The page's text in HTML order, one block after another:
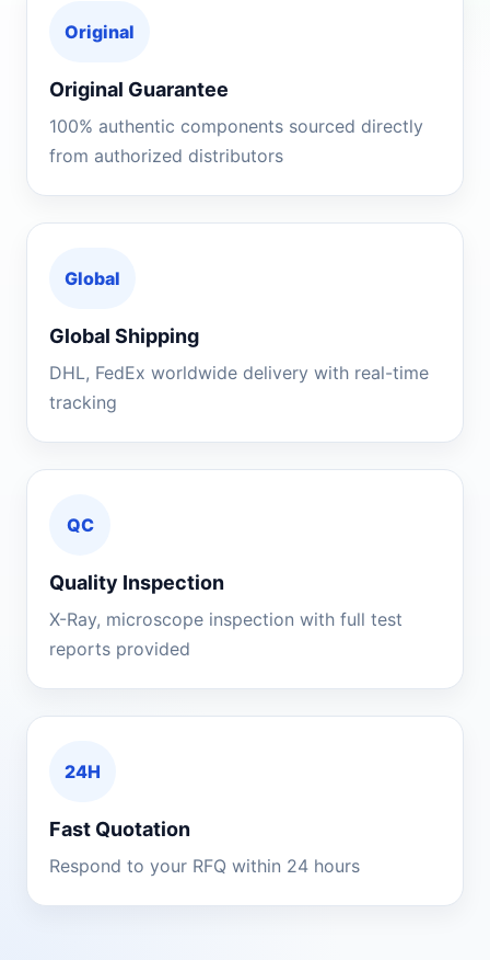
Original
Original Guarantee
100% authentic components sourced directly
from authorized distributors
Global
Global Shipping
DHL, FedEx worldwide delivery with real-time
tracking
QC
Quality Inspection
X-Ray, microscope inspection with full test
reports provided
24H
Fast Quotation
Respond to your RFQ within 24 hours